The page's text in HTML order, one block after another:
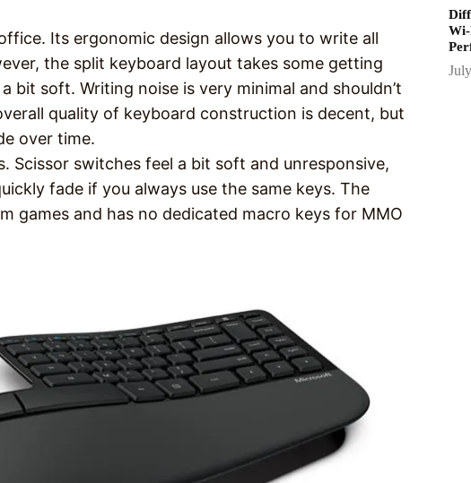
Its ergonomic design allows you to write all
the split keyboard layout takes some getting
bit soft. Writing noise is very minimal and shouldn’t
quality of keyboard construction is decent, but
over time.
Scissor switches feel a bit soft and unresponsive,
fade if you always use the same keys. The
games and has no dedicated macro keys for MMO
Wi-